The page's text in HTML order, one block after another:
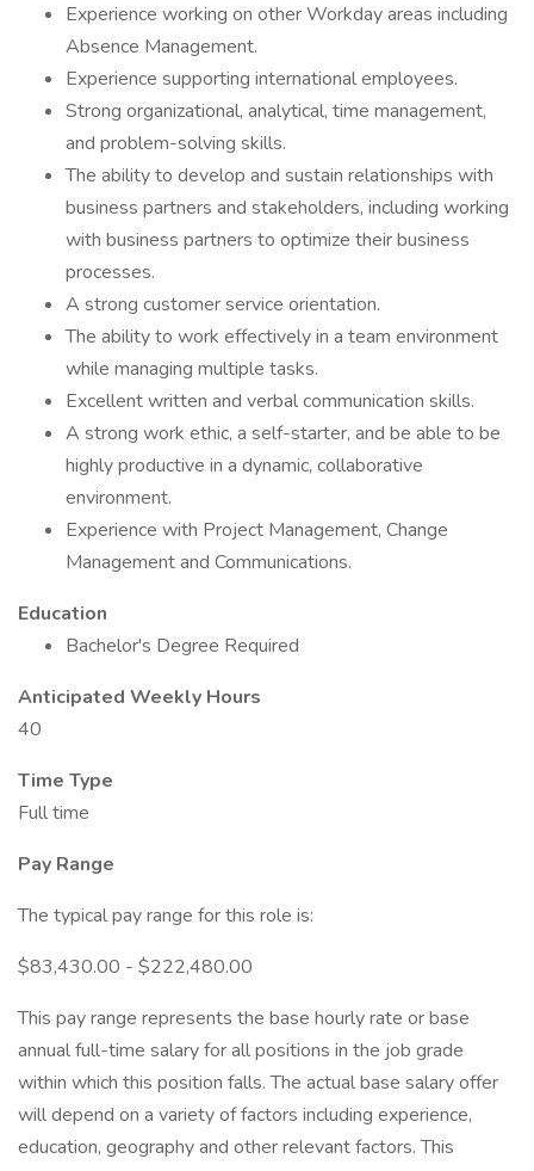
Experience working on other Workday areas including
Absence Management.
Experience supporting international employees.
Strong organizational, analytical, time management,
and problem-solving skills.
The ability to develop and sustain relationships with
business partners and stakeholders, including working
with business partners to optimize their business
processes.
A strong customer service orientation.
The ability to work effectively in a team environment
while managing multiple tasks.
Excellent written and verbal communication skills.
A strong work ethic, a self-starter, and be able to be
highly productive in a dynamic, collaborative
environment.
Experience with Project Management, Change
Management and Communications.
Education
Bachelor's Degree Required
Anticipated Weekly Hours
40
Time Type
Full time
Pay Range
The typical pay range for this role is:
$83,430.00 - $222,480.00
This pay range represents the base hourly rate or base
annual full-time salary for all positions in the job grade
within which this position falls. The actual base salary offer
will depend on a variety of factors including experience,
education, geography and other relevant factors. This